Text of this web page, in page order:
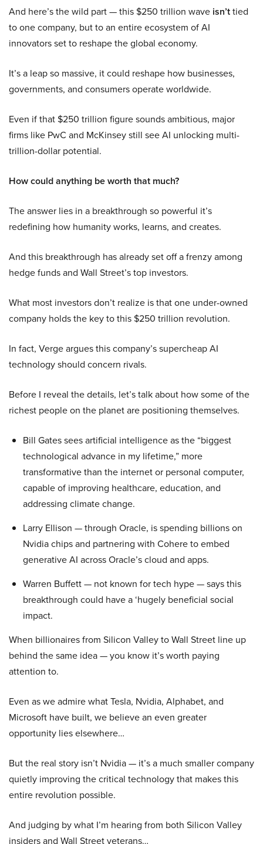
And here’s the wild part — this $250 trillion wave isn’ttied
to one company, but to an entire ecosystem of AI
innovators set to reshape the global economy.
It’s a leap so massive, it could reshape how businesses,
governments, and consumers operate worldwide.
Even if that $250 trillion figure sounds ambitious, major
firms like PwC and McKinsey still see AI unlocking multi-
trillion-dollar potential.
How could anything be worth that much?
The answer lies in a breakthrough so powerful it’s
redefining how humanity works, learns, and creates.
And this breakthrough has already set off a frenzy among
hedge funds and Wall Street’s top investors.
What most investors don’t realize is that one under-owned
company holds the key to this $250 trillion revolution.
In fact, Verge argues this company’s supercheap AI
technology should concern rivals.
Before I reveal the details, let’s talk about how some of the
richest people on the planet are positioning themselves.
Bill Gates sees artificial intelligence as the “biggest
technological advance in my lifetime,” more
transformative than the internet or personal computer,
capable of improving healthcare, education, and
addressing climate change.
Larry Ellison — through Oracle, is spending billions on
Nvidia chips and partnering with Cohere to embed
generative AI across Oracle’s cloud and apps.
Warren Buffett — not known for tech hype — says this
breakthrough could have a ‘hugely beneficial social
impact.
When billionaires from Silicon Valley to Wall Street line up
behind the same idea — you know it’s worth paying
attention to.
Even as we admire what Tesla, Nvidia, Alphabet, and
Microsoft have built, we believe an even greater
opportunity lies elsewhere…
But the real story isn’t Nvidia — it’s a much smaller company
quietly improving the critical technology that makes this
entire revolution possible.
And judging by what I’m hearing from both Silicon Valley
insiders and Wall Street veterans…